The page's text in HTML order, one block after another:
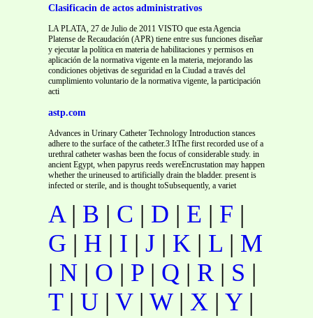
Clasificacin de actos administrativos
LA PLATA, 27 de Julio de 2011 VISTO que esta Agencia
Platense de Recaudación (APR) tiene entre sus funciones diseñar
y ejecutar la política en materia de habilitaciones y permisos en
aplicación de la normativa vigente en la materia, mejorando las
condiciones objetivas de seguridad en la Ciudad a través del
cumplimiento voluntario de la normativa vigente, la participación
acti
astp.com
Advances in Urinary Catheter Technology Introduction stances
adhere to the surface of the catheter.3 ItThe first recorded use of a
urethral catheter washas been the focus of considerable study. in
ancient Egypt, when papyrus reeds wereEncrustation may happen
whether the urineused to artificially drain the bladder. present is
infected or sterile, and is thought toSubsequently, a variet
A| B | C | D | E | F |
G | H | I | J | K | L | M
| N | O | P | Q | R | S |
T| U | V| W| X | Y |